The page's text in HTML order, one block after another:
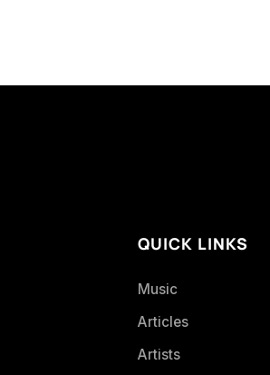
QUICK LINKS
Music
Articles
Artists